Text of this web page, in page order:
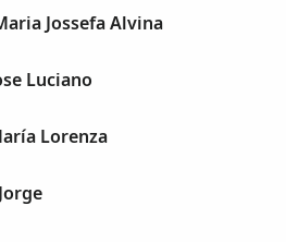
Jossefa Alvina
Luciano
Lorenza